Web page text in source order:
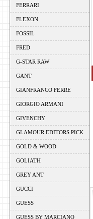
FERRARI
FLEXON
FOSSIL
FRED
G-STAR RAW
GANT
GIANFRANCO FERRE
GIORGIO ARMANI
GIVENCHY
GLAMOUR EDITORS PICK
GOLD & WOOD
GOLIATH
GREY ANT
GUCCI
GUESS
GUESS BY MARCIANO